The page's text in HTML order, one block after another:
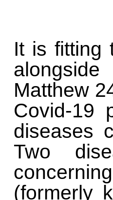
It is fitting
Matthew
Covid-19
diseases
Two
(formerly